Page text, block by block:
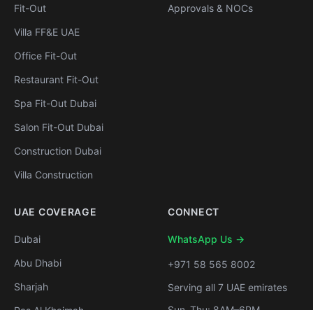
Fit-Out
Villa FF&E UAE
Office Fit-Out
Restaurant Fit-Out
Spa Fit-Out Dubai
Salon Fit-Out Dubai
Construction Dubai
Villa Construction
Approvals & NOCs
UAE COVERAGE
Dubai
Abu Dhabi
Sharjah
CONNECT
WhatsApp Us →
+971 58 565 8002
Serving all 7 UAE emirates